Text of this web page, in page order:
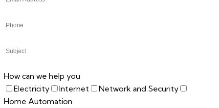
How can we help you
Electricity
Internet
Network and Security
Home Automation